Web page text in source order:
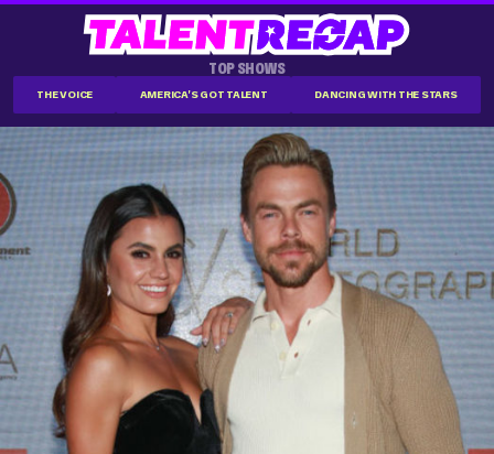
TOP SHOWS
THE VOICE AMERICA'S GOT TALENT DANCING WITH THE STARS